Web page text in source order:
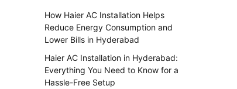
How Haier AC Installation Helps
Reduce Energy Consumption and
Lower Bills in Hyderabad
Haier AC Installation in Hyderabad:
Everything You Need to Know for a
Hassle-Free Setup